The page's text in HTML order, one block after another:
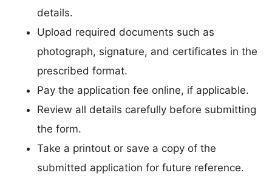
details.
Upload required documents such as
photograph, signature, and certificates in the
prescribed format.
Pay the application fee online, if applicable.
Review all details carefully before submitting
the form.
Take a printout or save a copy of the
submitted application for future reference.